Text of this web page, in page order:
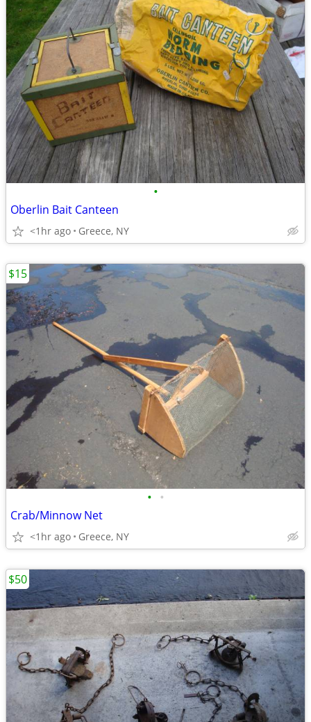
•
Oberlin Bait Canteen
<1hr ago Greece, NY
• •
Crab/Minnow Net
<1hr ago Greece, NY
$15
$50